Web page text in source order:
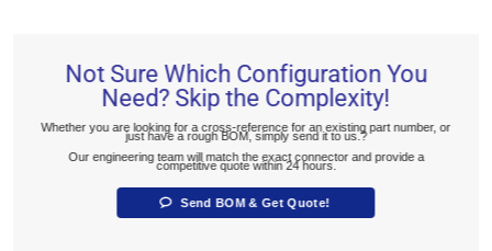
Not Sure Which Configuration You
Need? Skip the Complexity!
Whether you are looking for a cross-reference for an existing part number, or
just have a rough BOM, simply send it to us.?
Our engineering team will match the exact connector and provide a
competitive quote within 24 hours.
Send BOM & Get Quote!